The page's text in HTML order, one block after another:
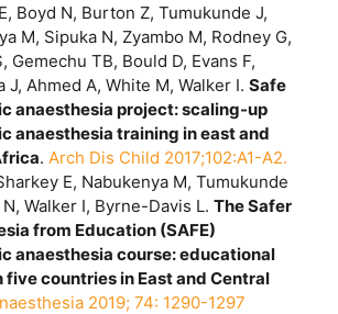
Boyd N, Burton Z, Tumukunde J,
M, Sipuka N, Zyambo M, Rodney G,
Gemechu TB, Bould D, Evans F,
J, Ahmed A, White M, Walker I.Safe
anaesthesia project: scaling-up
anaesthesia training in east and
. Arch Dis Child 2017;102:A1-A2.
E, Nabukenya M, Tumukunde
N, Walker I, Byrne-Davis L.The Safer
from Education (SAFE)
anaesthesia course: educational
five countries in East and Central
2019; 74: 1290-1297